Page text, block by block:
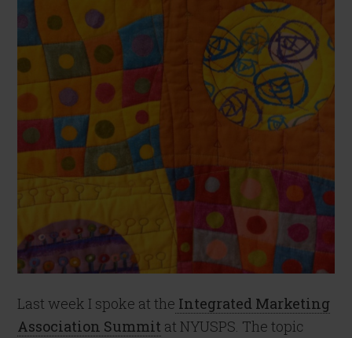
Last week I spoke at the Integrated Marketing
Association Summit at NYUSPS. The topic